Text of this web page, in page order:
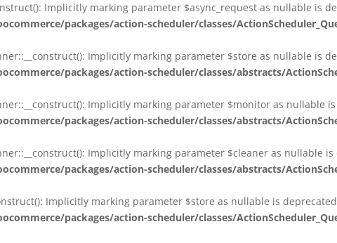
Implicitly marking parameter $async_request as nullable is
packages/action-scheduler/classes/
Implicitly marking parameter $store as nullable is
packages/action-scheduler/classes/abstracts/
Implicitly marking parameter $monitor as
packages/action-scheduler/classes/abstracts/
Implicitly marking parameter $cleaner as
packages/action-scheduler/classes/abstracts/
Implicitly marking parameter $store as nullable is
packages/action-scheduler/classes/